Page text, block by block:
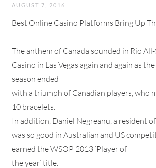
AUGUST 7, 2016
Best Online Casino Platforms Bring Up
The anthem of Canada sounded in Rio
Casino in Las Vegas again and again as
season ended
with a triumph of Canadian players, who
10 bracelets.
In addition, Daniel Negreanu, a resident
was so good in Australian and US
earned the WSOP 2013 ‘Player of
the year’ title.